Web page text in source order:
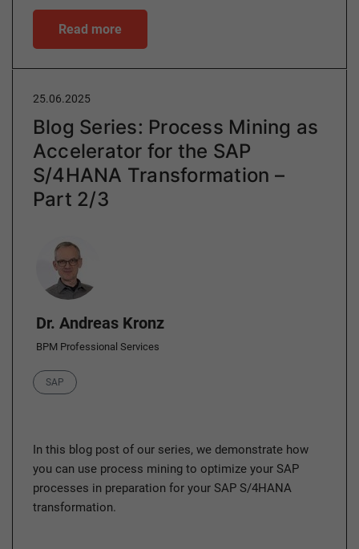
Read more
25.06.2025
Blog Series: Process Mining as
Accelerator for the SAP
S/4HANA Transformation –
Part 2/3
Author
Dr. Andreas Kronz
BPM Professional Services
Category
SAP
In this blog post of our series, we demonstrate how
you can use process mining to optimize your SAP
processes in preparation for your SAP S/4HANA
transformation.